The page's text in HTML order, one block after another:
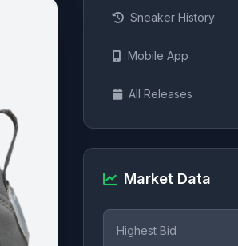
Sneaker History
Mobile App
All Releases
Market Data
Highest Bid